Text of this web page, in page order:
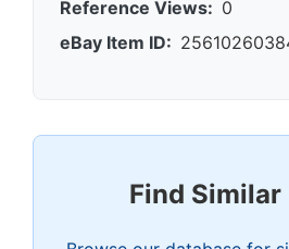
Reference Views: 0
eBay Item ID:
Find Similar